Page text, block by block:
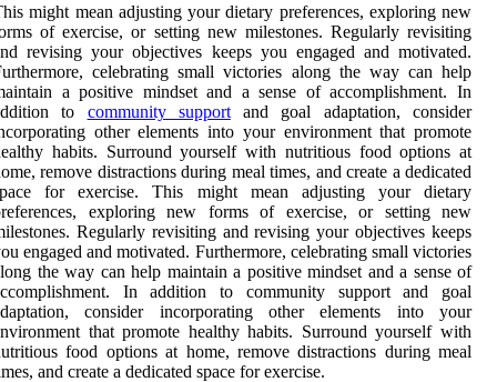
might mean adjusting your dietary preferences, exploring new
of exercise, or setting new milestones. Regularly revisiting
revising your objectives keeps you engaged and motivated.
celebrating small victories along the way can help
a positive mindset and a sense of accomplishment. In
to community supportand goal adaptation, consider
other elements into your environment that promote
habits. Surround yourself with nutritious food options at
remove distractions during meal times, and create a dedicated
for exercise. This might mean adjusting your dietary
exploring new forms of exercise, or setting new
Regularly revisiting and revising your objectives keeps
engaged and motivated. Furthermore, celebrating small victories
the way can help maintain a positive mindset and a sense of
In addition to community support and goal
consider incorporating other elements into your
that promote healthy habits. Surround yourself with
food options at home, remove distractions during meal
and create a dedicated space for exercise.